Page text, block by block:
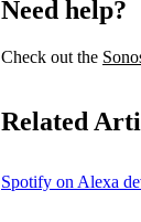
Need help?
Check out the
Related
Spotify on Alexa